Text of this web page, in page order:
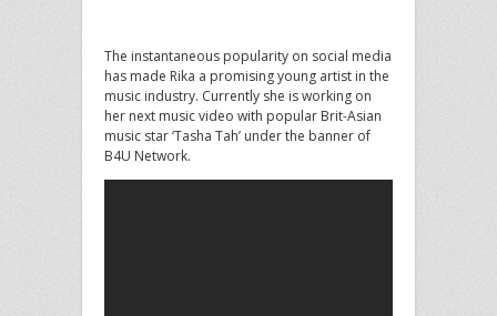
The instantaneous popularity on social media
has made Rika a promising young artist in the
music industry. Currently she is working on
her next music video with popular Brit-Asian
music star ‘Tasha Tah’ under the banner of
B4U Network.